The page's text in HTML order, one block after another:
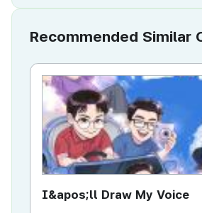
Recommended Similar
I&apos;ll Draw My Voice